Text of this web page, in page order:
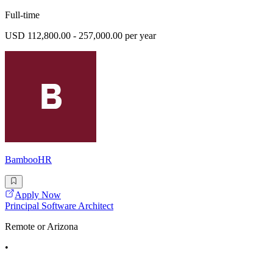
Full-time
USD 112,800.00 - 257,000.00 per year
BambooHR
Apply Now
Principal Software Architect
Remote or Arizona
•